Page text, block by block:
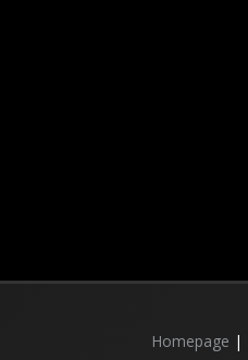
Homepage |